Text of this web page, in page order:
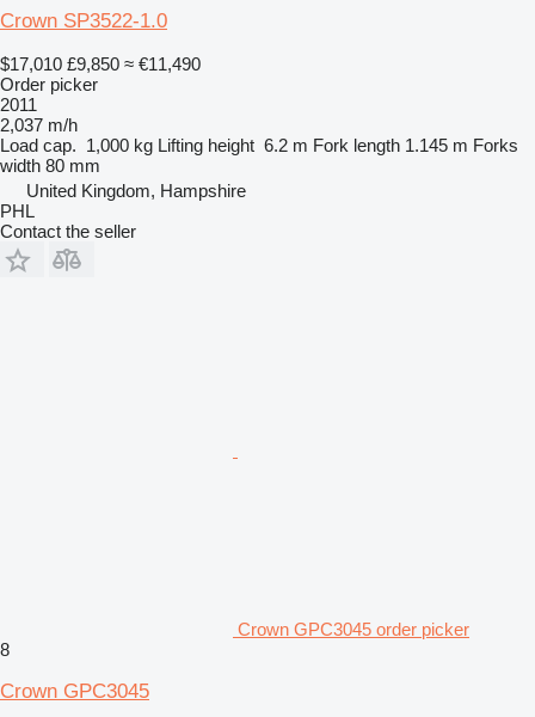
Crown SP3522-1.0
$17,010 £9,850 ≈ €11,490
Order picker
2011
2,037 m/h
Load cap. 1,000 kg Lifting height 6.2 m Fork length 1.145 m Forks
width 80 mm
United Kingdom, Hampshire
PHL
Contact the seller
Crown GPC3045 order picker
8
Crown GPC3045